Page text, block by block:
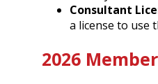
Consultant
a license to use
2026